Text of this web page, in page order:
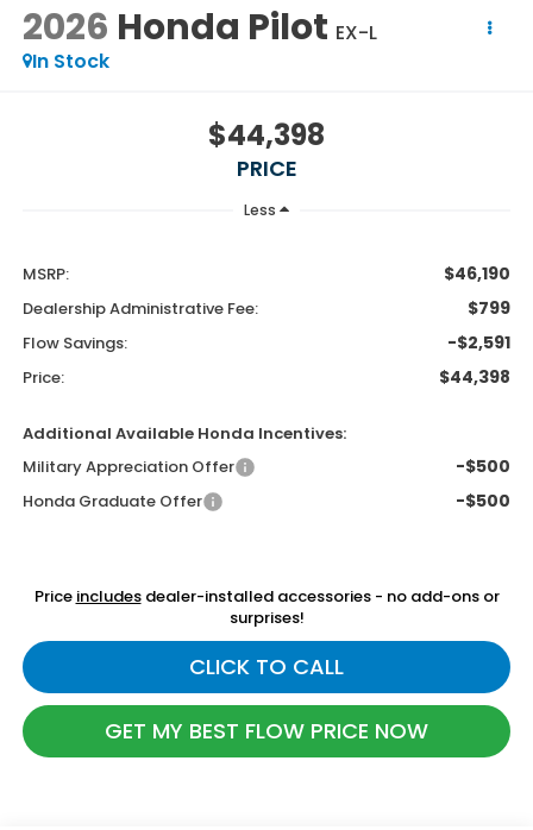
2026 Honda Pilot EX-L
In Stock
$44,398
PRICE
Less
MSRP: $46,190
Dealership Administrative Fee: $799
Flow Savings: -$2,591
Price: $44,398
Additional Available Honda Incentives:
Military Appreciation Offer
-$500
Honda Graduate Offer -$500
Price includesdealer-installed accessories - no add-ons or
surprises!
CLICK TO CALL
GET MY BEST FLOW PRICE NOW